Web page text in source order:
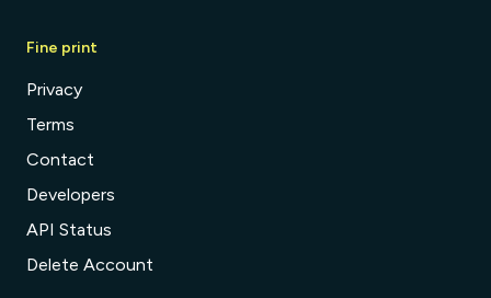
Fine print
Privacy
Terms
Contact
Developers
API Status
Delete Account